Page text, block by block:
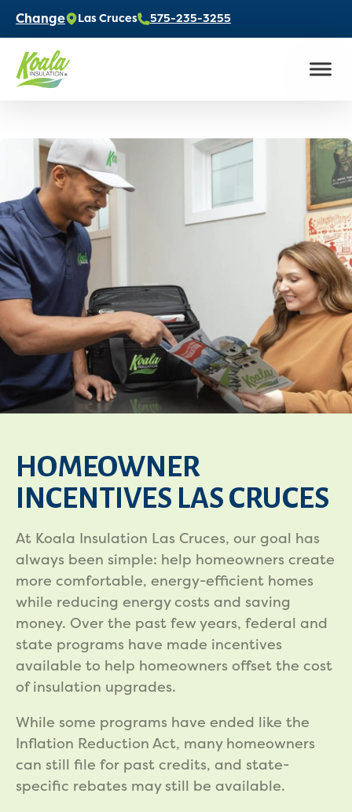
Change Las Cruces 575-235-3255
HOMEOWNER
INCENTIVES LAS CRUCES
At Koala Insulation Las Cruces, our goal has
always been simple: help homeowners create
more comfortable, energy-efficient homes
while reducing energy costs and saving
money. Over the past few years, federal and
state programs have made incentives
available to help homeowners offset the cost
of insulation upgrades.
While some programs have ended like the
Inflation Reduction Act, many homeowners
can still file for past credits, and state-
specific rebates may still be available.